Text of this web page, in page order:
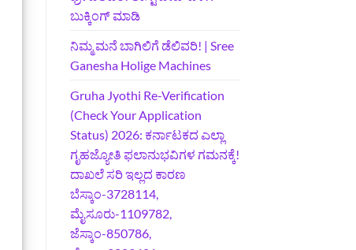
ಬುಕ್ಕಿಂಗ್‌ ಮಾಡಿ
ನಿಮ್ಮ ಮನೆ ಬಾಗಿಲಿಗೆ ಡೆಲಿವರಿ! | Sree
Ganesha Holige Machines
Gruha Jyothi Re-Verification
(Check Your Application
Status) 2026: ಕರ್ನಾಟಕದ ಎಲ್ಲಾ
ಗೃಹಜ್ಯೋತಿ ಫಲಾನುಭವಿಗಳ ಗಮನಕ್ಕೆ!
ದಾಖಲೆ ಸರಿ ಇಲ್ಲದ ಕಾರಣ
ಬೆಸ್ಕಾಂ-3728114,
ಮೈಸೂರು-1109782,
ಜೆಸ್ಕಾಂ-850786,